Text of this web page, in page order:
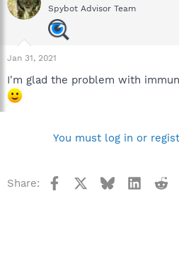
Spybot Advisor Team
Jan 31, 2021
I'm glad the problem with
You must log in or
Share: Facebook Bluesky